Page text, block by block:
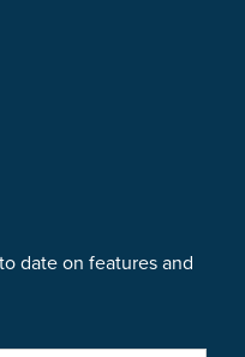
date on features and